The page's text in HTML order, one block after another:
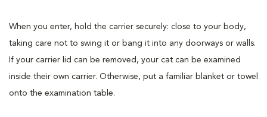
When you enter, hold the carrier securely: close to your body,
taking care not to swing it or bang it into any doorways or walls.
If your carrier lid can be removed, your cat can be examined
inside their own carrier. Otherwise, put a familiar blanket or towel
onto the examination table.